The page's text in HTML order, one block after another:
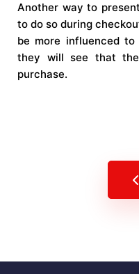
Another way to
to do so during
be more influenced
they will see that
purchase.